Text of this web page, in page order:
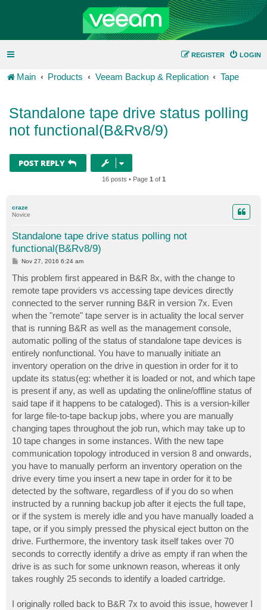
LOGIN
REGISTER
Main Products Veeam Backup & Replication Tape
Standalone tape drive status polling
not functional(B&Rv8/9)
POST REPLY
16 posts • Page 1 of 1
craze
Novice
Standalone tape drive status polling not
functional(B&Rv8/9)
P
s
t
Nov 27, 2016 6:24 am
This problem first appeared in B&R 8x, with the change to
remote tape providers vs accessing tape devices directly
connected to the server running B&R in version 7x. Even
when the "remote" tape server is in actuality the local server
that is running B&R as well as the management console,
automatic polling of the status of standalone tape devices is
entirely nonfunctional. You have to manually initiate an
inventory operation on the drive in question in order for it to
update its status(eg: whether it is loaded or not, and which tape
is present if any, as well as updating the online/offline status of
said tape if it happens to be cataloged). This is a version-killer
for large file-to-tape backup jobs, where you are manually
changing tapes throughout the job run, which may take up to
10 tape changes in some instances. With the new tape
communication topology introduced in version 8 and onwards,
you have to manually perform an inventory operation on the
drive every time you insert a new tape in order for it to be
detected by the software, regardless of if you do so when
instructed by a running backup job after it ejects the full tape,
or if the system is merely idle and you have manually loaded a
tape, or if you simply pressed the physical eject button on the
drive. Furthermore, the inventory task itself takes over 70
seconds to correctly identify a drive as empty if ran when the
drive is as such for some unknown reason, whereas it only
takes roughly 25 seconds to identify a loaded cartridge.
I originally rolled back to B&R 7x to avoid this issue, however I